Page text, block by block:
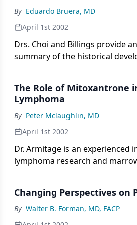
By Eduardo Bruera, MD
April 1st 2002
Drs. Choi and Billings provide
summary of the historical
movement of the 1960s began
movement away from the main
and organized medicine. This
a safe environment in which
establishing a new body of
other hand, because of this lack
area of medical practice in
including the United States.
persists despite the fact that
The Role of Mitoxantrone
Lymphoma
By Peter Mclaughlin, MD
April 1st 2002
Dr. Armitage is an experienced
lymphoma research and
(Novantrone) in the treatment
lymphoma.
Changing Perspectives on
By Walter B. Forman, MD, FACP